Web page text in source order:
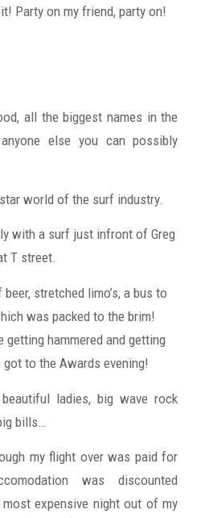
Party on my friend, party on!
all the biggest names in the
else you can possibly
world of the surf industry.
with a surf just infront of Greg
T street.
stretched limo’s, a bus to
was packed to the brim!
getting hammered and getting
to the Awards evening!
ladies, big wave rock
bills…
my flight over was paid for
was discounted
expensive night out of my